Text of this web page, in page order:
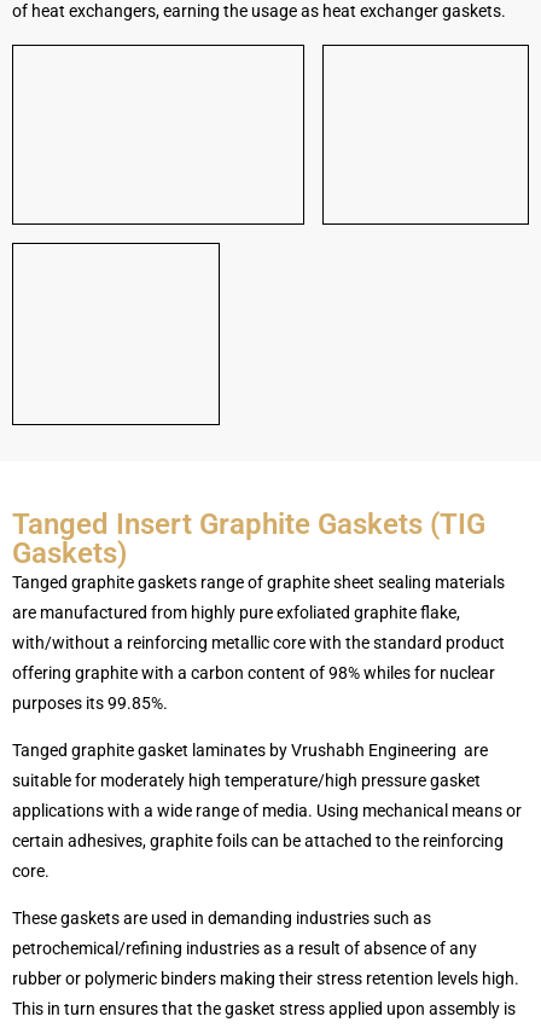
of heat exchangers, earning the usage as heat exchanger gaskets.
Tanged Insert Graphite Gaskets (TIG
Gaskets)
Tanged graphite gaskets range of graphite sheet sealing materials
are manufactured from highly pure exfoliated graphite flake,
with/without a reinforcing metallic core with the standard product
offering graphite with a carbon content of 98% whiles for nuclear
purposes its 99.85%.
Tanged graphite gasket laminates by Vrushabh Engineering are
suitable for moderately high temperature/high pressure gasket
applications with a wide range of media. Using mechanical means or
certain adhesives, graphite foils can be attached to the reinforcing
core.
These gaskets are used in demanding industries such as
petrochemical/refining industries as a result of absence of any
rubber or polymeric binders making their stress retention levels high.
This in turn ensures that the gasket stress applied upon assembly is